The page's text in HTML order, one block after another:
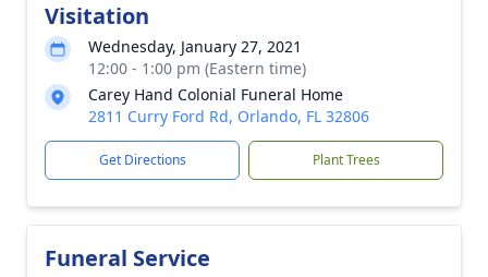
Visitation
Wednesday, January 27, 2021
12:00 - 1:00 pm (Eastern time)
Carey Hand Colonial Funeral Home
2811 Curry Ford Rd, Orlando, FL 32806
Get Directions Plant Trees
Funeral Service